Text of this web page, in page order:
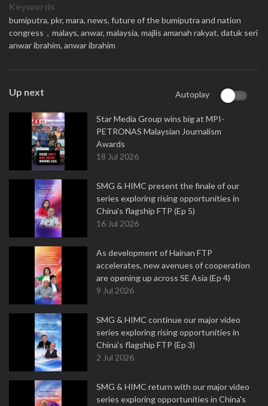
Keywords
bumiputra, pkr, mara, news, future of the bumiputra and nation
congress，malays, anwar, malaysia, majlis amanah rakyat, datuk seri
anwar ibrahim, anwar ibrahim
Up next Autoplay
Star Media Group wins big at MPI-
PETRONAS Malaysian Journalism
Awards
18 Jul 2026
SMG & HIMC present the finale of our
series exploring rising opportunities in
China's flagship FTP (Ep 5)
16 Jul 2026
As development of Hainan FTP
accelerates, new avenues of cooperation
are opening up across SE Asia (Ep 4)
9 Jul 2026
SMG & HIMC continue our major video
series exploring rising opportunities in
China's flagship FTP (Ep 3)
2 Jul 2026
SMG & HIMC return with our major video
series exploring opportunities in China's